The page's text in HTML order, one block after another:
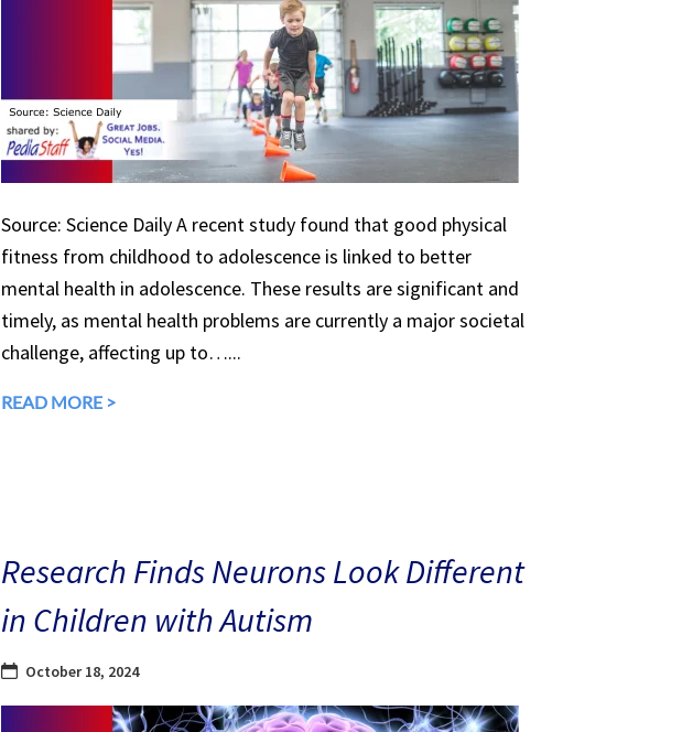
Source: Science Daily A recent study found that good physical
fitness from childhood to adolescence is linked to better
mental health in adolescence. These results are significant and
timely, as mental health problems are currently a major societal
challenge, affecting up to…...
READ MORE >
Research Finds Neurons Look Different
in Children with Autism
October 18, 2024